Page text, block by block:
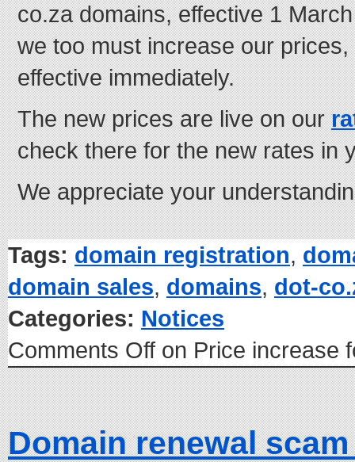
co.za domains, effective 1
we too must increase our
effective immediately.
The new prices are live on our
check there for the new rates in
We appreciate your
Tags: domain registration,
domain sales, domains, dot-
Categories: Notices
Comments Off on Price increase
Domain renewal